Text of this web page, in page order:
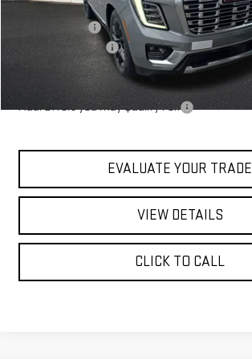
MSRP:
Blaise Discount
Documentation Fee
Blaise Price:
Add. Offers you may Qualify For:
EVALUATE YOUR TRADE
VIEW DETAILS
CLICK TO CALL